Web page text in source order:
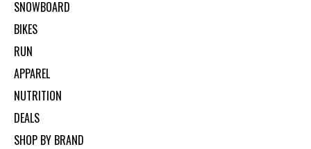
SNOWBOARD
BIKES
RUN
APPAREL
NUTRITION
DEALS
SHOP BY BRAND